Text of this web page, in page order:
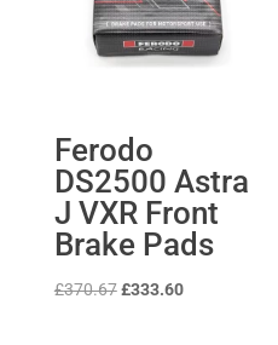
Ferodo
DS2500 Astra
J VXR Front
Brake Pads
£370.67 Original
£333.60Current